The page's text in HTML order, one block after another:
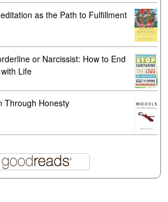
as the Path to Fulfillment
or Narcissist: How to End
Life
Through Honesty